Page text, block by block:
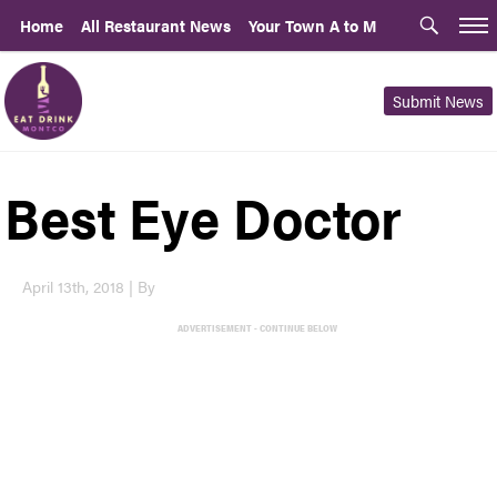
Home All Restaurant News Your Town A to M
Submit News
Best Eye Doctor
April 13th, 2018 | By
ADVERTISEMENT - CONTINUE BELOW